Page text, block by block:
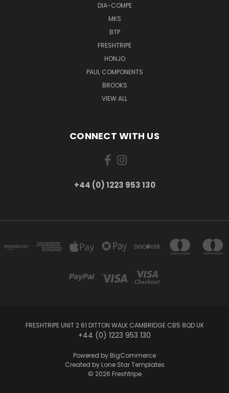
DIA-COMPE
MKS
BTP
FRESHTRIPE
HONJO
PAUL COMPONENTS
BROOKS
VIEW ALL
CONNECT WITH US
+44 (0) 1223 953 130
FRESHTRIPE UNIT 2 61 DITTON WALK CAMBRIDGE CB5 8QD UK
+44 (0) 1223 953 130
Powered by BigCommerce
Created by Lone Star Templates
© 2026 Freshtripe